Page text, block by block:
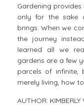
Gardening
only for the sake
brings. When we
the journey
learned all we
gardens are a few
parcels of infinite,
merely living, how
AUTHOR: